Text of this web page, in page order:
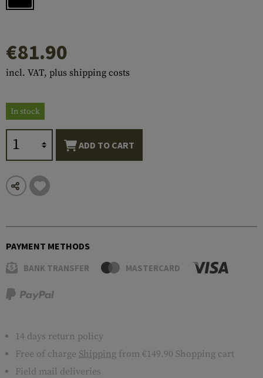
€81.90
incl. VAT, plus shipping costs
In stock
ADD TO CART
PAYMENT METHODS
BANK TRANSFER MASTERCARD
14 days return policy
Free of charge Shipping from €149.90 Shopping cart
Field mail deliveries